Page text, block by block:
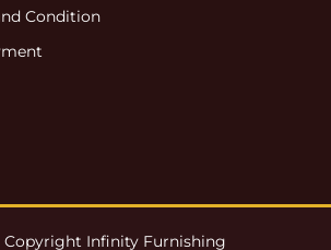
Condition
Copyright Infinity Furnishing